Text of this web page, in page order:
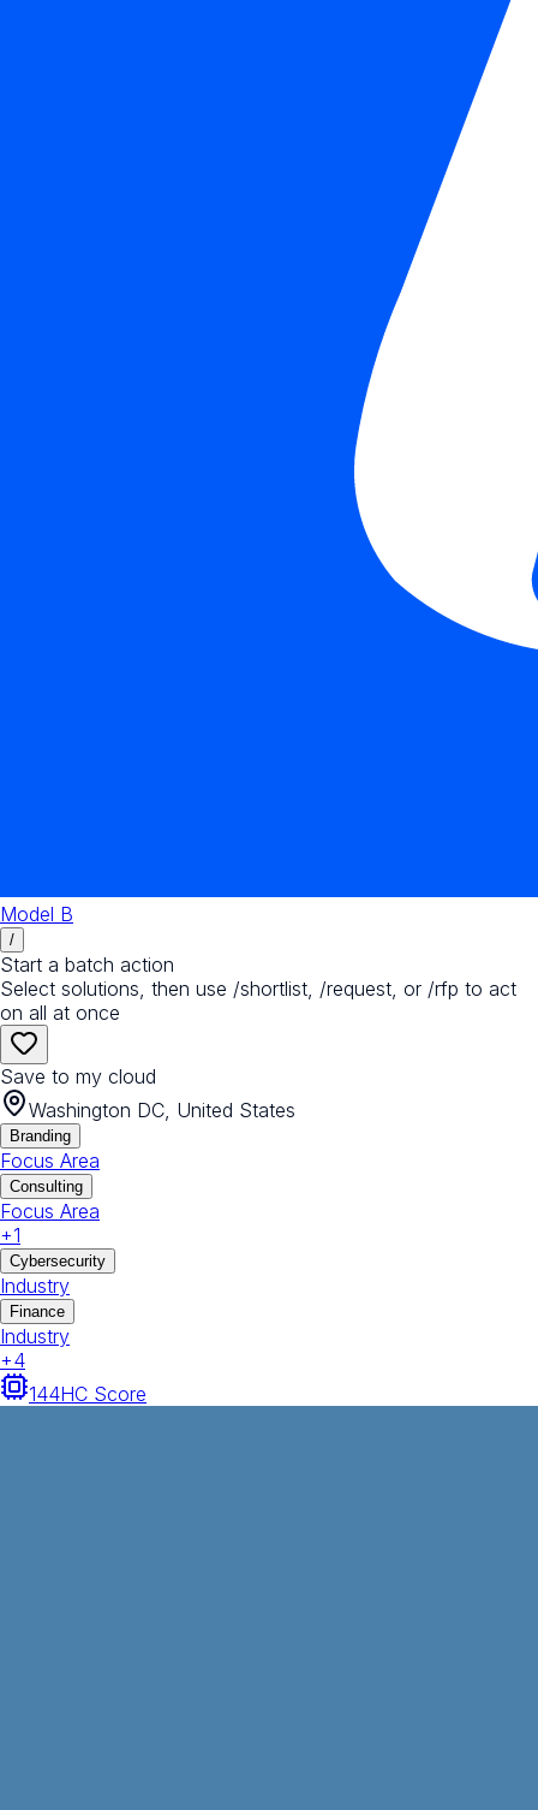
Model B
/
Start a batch action
Select solutions, then use /shortlist, /request, or /rfp to act
on all at once
Save to my cloud
Washington DC, United States
Branding
Focus Area
Consulting
Focus Area
+1
Cybersecurity
Industry
Finance
Industry
+4
144HC Score